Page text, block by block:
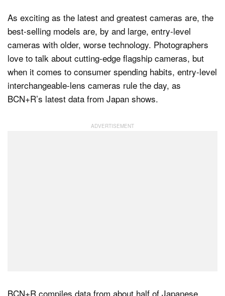
As exciting as the latest and greatest cameras are, the
best-selling models are, by and large, entry-level
cameras with older, worse technology. Photographers
love to talk about cutting-edge flagship cameras, but
when it comes to consumer spending habits, entry-level
interchangeable-lens cameras rule the day, as
BCN+R’s latest data from Japan shows.
BCN+R compiles data from about half of Japanese